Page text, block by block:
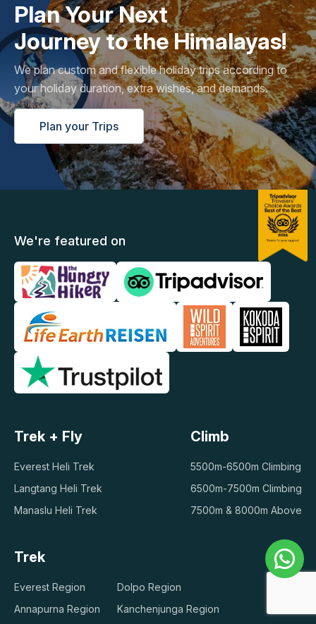
Plan Your Next
Journey to the Himalayas!
We plan custom and flexible holiday trips according to
your holiday duration, extra wishes, and demands.
Plan your Trips
We're featured on
Trek + Fly
Everest Heli Trek
Langtang Heli Trek
Manaslu Heli Trek
Climb
5500m-6500m Climbing
6500m-7500m Climbing
7500m & 8000m Above
Trek
Everest Region
Annapurna Region
Dolpo Region
Kanchenjunga Region